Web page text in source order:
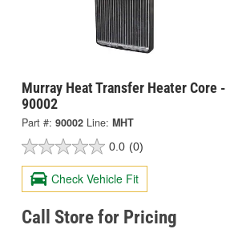
Murray Heat Transfer Heater Core -
90002
Part #: 90002 Line: MHT
0.0 (0)
Check Vehicle Fit
Call Store for Pricing